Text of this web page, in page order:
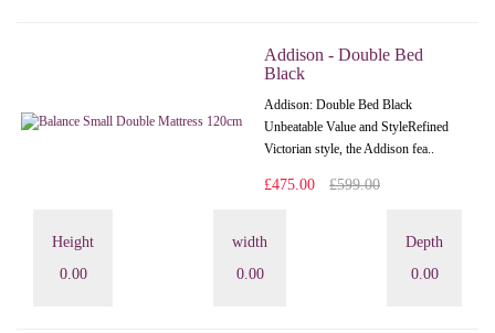
Addison - Double Bed
Black
Addison: Double Bed Black
Unbeatable Value and StyleRefined
Victorian style, the Addison fea..
£475.00 £599.00
Height
0.00
width
0.00
Depth
0.00